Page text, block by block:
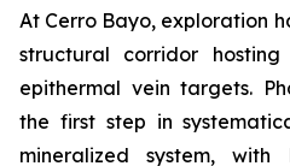
At Cerro Bayo, exploration
structural corridor
epithermal vein targets.
the first step in
mineralized system,